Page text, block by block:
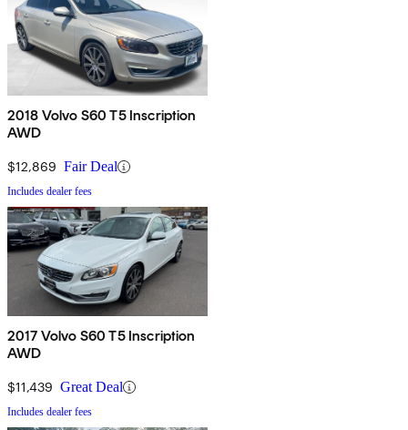
2018 Volvo S60 T5 Inscription
AWD
$12,869 Fair Deal
Includes dealer fees
2017 Volvo S60 T5 Inscription
AWD
$11,439 Great Deal
Includes dealer fees